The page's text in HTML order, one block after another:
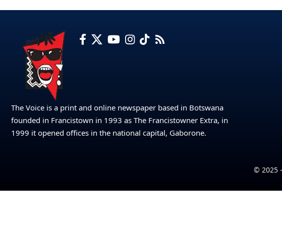
The Voice is a print and online newspaper based in Botswana
founded in Francistown in 1993 as The Francistowner Extra, in
1999 it opened offices in the national capital, Gaborone.
© 2025